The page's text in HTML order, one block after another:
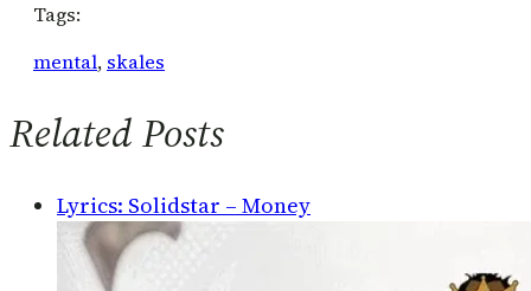
Tags:
mental, skales
Related Posts
Lyrics: Solidstar – Money